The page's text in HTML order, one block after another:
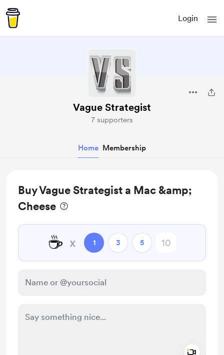
Login
Vague Strategist
7 supporters
Home Membership
Buy Vague Strategist a Mac &amp;
Cheese
☕ x 1 3 5